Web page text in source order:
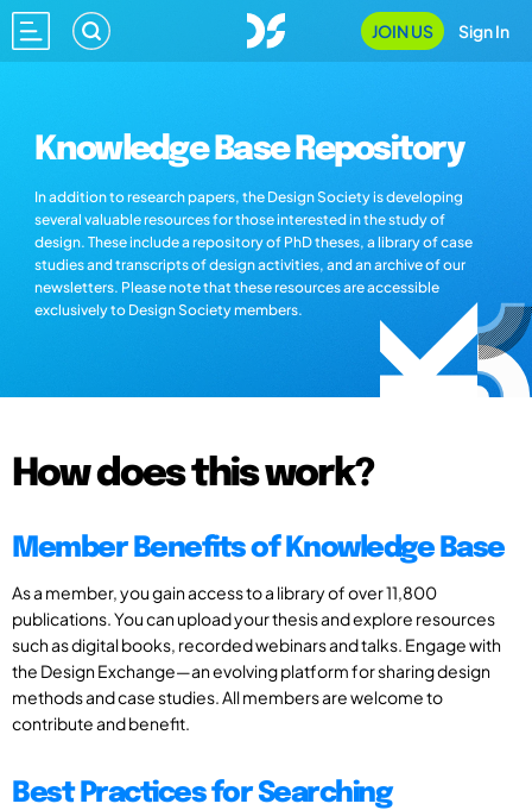
JOIN US Sign In
Knowledge Base Repository
In addition to research papers, the Design Society is developing
several valuable resources for those interested in the study of
design. These include a repository of PhD theses, a library of case
studies and transcripts of design activities, and an archive of our
newsletters. Please note that these resources are accessible
exclusively to Design Society members.
How does this work?
Member Benefits of Knowledge Base
As a member, you gain access to a library of over 11,800
publications. You can upload your thesis and explore resources
such as digital books, recorded webinars and talks. Engage with
the Design Exchange—an evolving platform for sharing design
methods and case studies. All members are welcome to
contribute and benefit.
Best Practices for Searching